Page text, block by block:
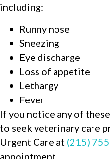
including:
Runny nose
Sneezing
Eye discharge
Loss of appetite
Lethargy
Fever
If you notice any of
to seek veterinary care
Urgent Care at (215)
appointment.